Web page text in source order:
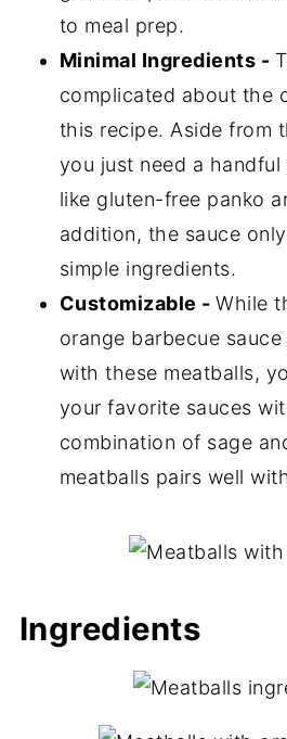
📖 Recipe
💬 Comments
to meal prep.
Minimal Ingredients -
complicated about the
this recipe. Aside from
you just need a
like gluten-free panko
addition, the sauce
simple ingredients.
Customizable -While
orange barbecue
with these meatballs,
your favorite sauces
combination of sage
meatballs pairs well
Ingredients